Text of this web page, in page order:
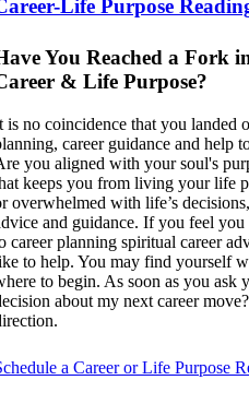
Life Purpose
You Reached a Fork
& Life Purpose?
is no coincidence that you landed
career guidance and help
you aligned with your soul's
keeps you from living your life
overwhelmed with life’s
and guidance. If you feel
career planning spiritual career
to help. You may find yourself
to begin. As soon as you ask
about my next career
a Career or Life Purpose